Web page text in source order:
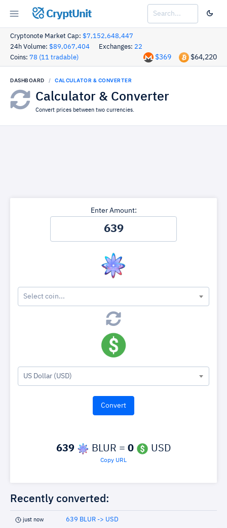
CryptUnit
Cryptonote Market Cap: $7,152,648,447
24h Volume: $89,067,404 Exchanges: 22
Coins: 78 (11 tradable) $64,220
$369
DASHBOARD CALCULATOR & CONVERTER
Calculator & Converter
Convert prices between two currencies.
Enter Amount:
Select coin...
US Dollar (USD)
639 BLUR = 0 USD
Copy URL
Recently converted:
just now 639 BLUR -> USD